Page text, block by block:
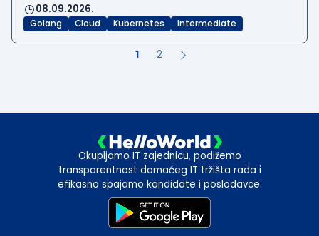
08.09.2026.
Golang Cloud Kubernetes Intermediate
1 2
Okupljamo IT zajednicu, podižemo
transparentnost domaćeg IT tržišta rada i
efikasno spajamo kandidate i poslodavce.